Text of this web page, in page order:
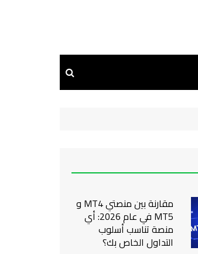
مقارنة بين منصتي MT4 و
MT5 في عام 2026: أي
منصة تناسب أسلوب
التداول الخاص بك؟